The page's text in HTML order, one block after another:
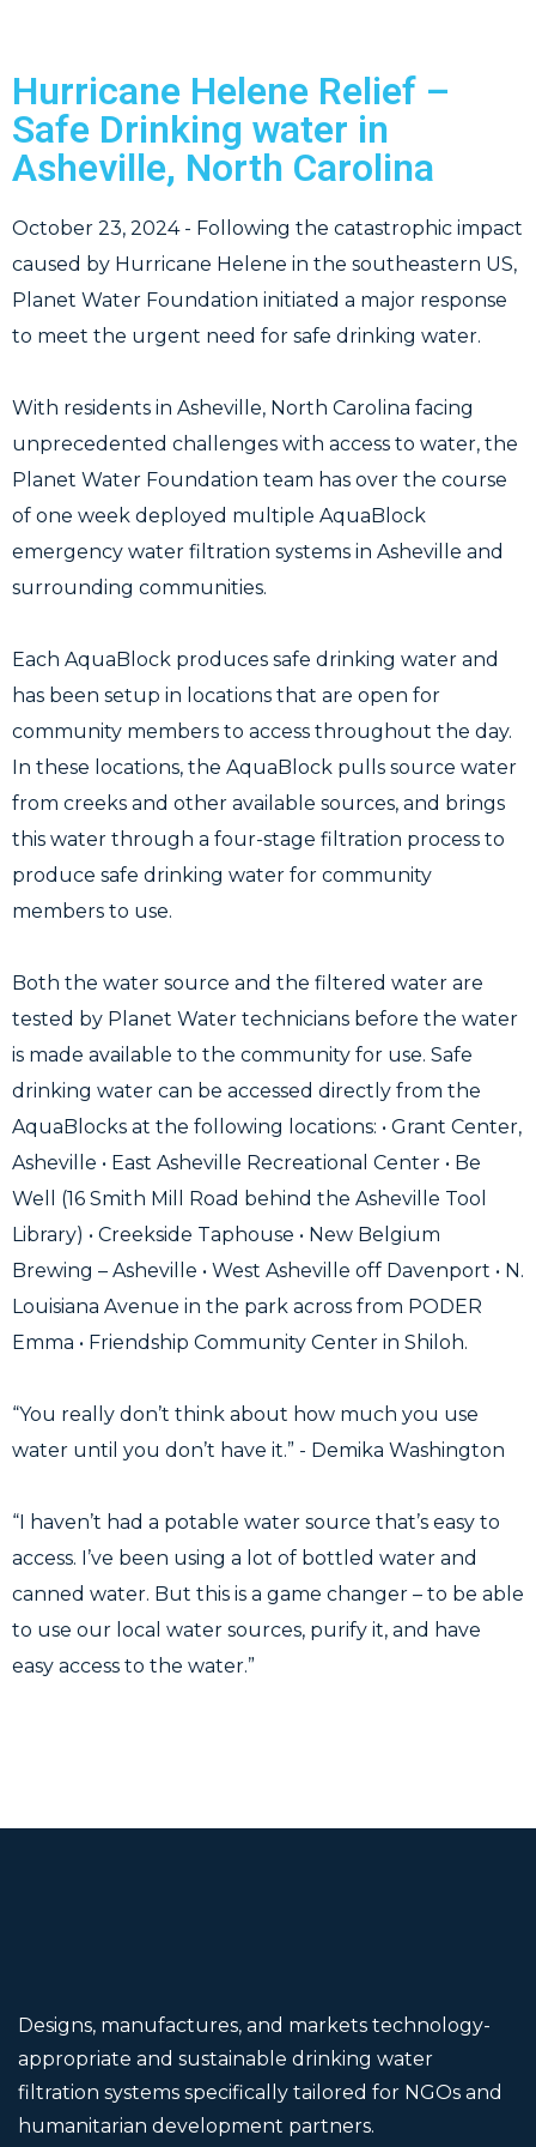
Hurricane Helene Relief –
Safe Drinking water in
Asheville, North Carolina
October 23, 2024 - Following the catastrophic impact
caused by Hurricane Helene in the southeastern US,
Planet Water Foundation initiated a major response
to meet the urgent need for safe drinking water.
With residents in Asheville, North Carolina facing
unprecedented challenges with access to water, the
Planet Water Foundation team has over the course
of one week deployed multiple AquaBlock
emergency water filtration systems in Asheville and
surrounding communities.
Each AquaBlock produces safe drinking water and
has been setup in locations that are open for
community members to access throughout the day.
In these locations, the AquaBlock pulls source water
from creeks and other available sources, and brings
this water through a four-stage filtration process to
produce safe drinking water for community
members to use.
Both the water source and the filtered water are
tested by Planet Water technicians before the water
is made available to the community for use. Safe
drinking water can be accessed directly from the
AquaBlocks at the following locations: • Grant Center,
Asheville ⁠• East Asheville Recreational Center ⁠• Be
Well (16 Smith Mill Road behind the Asheville Tool
Library) ⁠• Creekside Taphouse ⁠• New Belgium
Brewing – Asheville ⁠• West Asheville off Davenport • N.
Louisiana Avenue in the park across from PODER
Emma • Friendship Community Center in Shiloh.
“You really don’t think about how much you use
water until you don’t have it.” - Demika Washington
“I haven’t had a potable water source that’s easy to
access. I’ve been using a lot of bottled water and
canned water. But this is a game changer – to be able
to use our local water sources, purify it, and have
easy access to the water.”
Designs, manufactures, and markets technology-
appropriate and sustainable drinking water
filtration systems specifically tailored for NGOs and
humanitarian development partners.